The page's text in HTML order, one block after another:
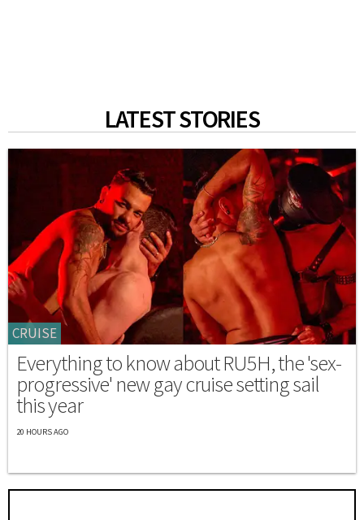
LATEST STORIES
CRUISE
Everything to know about RU5H, the 'sex-
progressive' new gay cruise setting sail
this year
20 HOURS AGO